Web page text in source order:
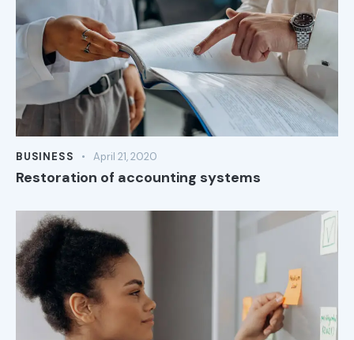
BUSINESS April 21, 2020
Restoration of accounting systems